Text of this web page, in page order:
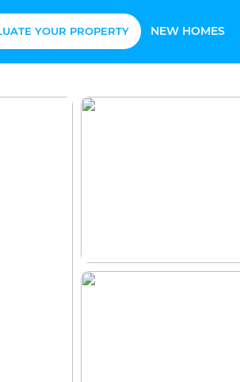
YOUR PROPERTY NEW HOMES